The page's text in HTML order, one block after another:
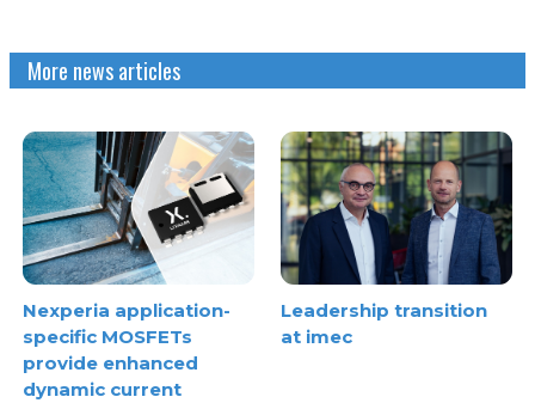
More news articles
Nexperia application-
specific MOSFETs
provide enhanced
dynamic current
Leadership transition
at imec